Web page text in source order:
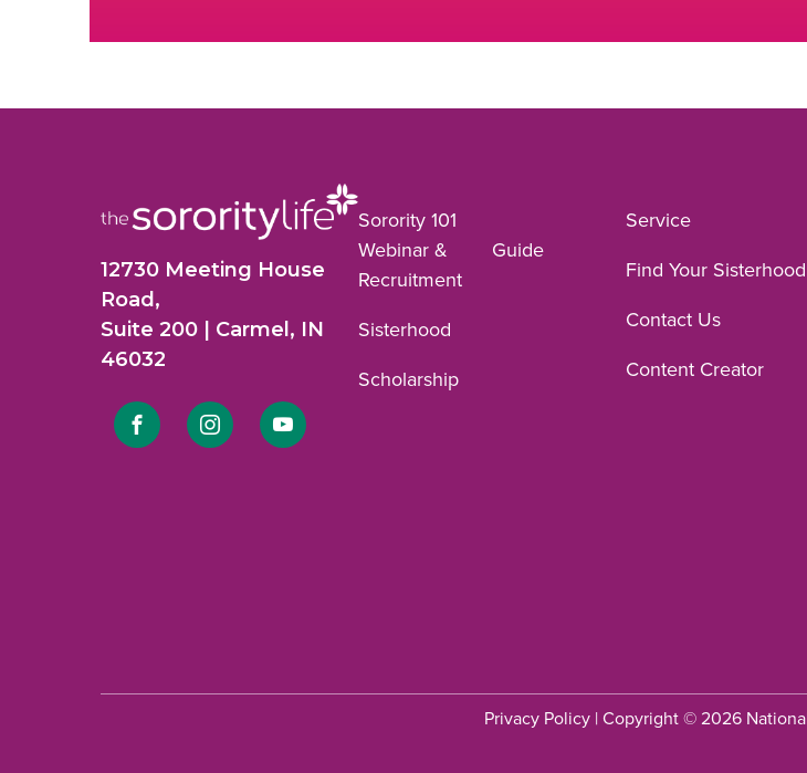
12730 Meeting House
Road,
Suite 200 | Carmel, IN
46032
Link Link Link
Sorority 101
Webinar &
Recruitment
Guide
Sisterhood
Scholarship
Service
Find Your Sisterhood
Contact Us
Content Creator
Privacy Policy | Copyright © 2026